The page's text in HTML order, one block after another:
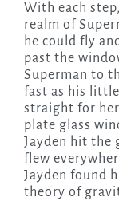
With each
realm of
he could fly
past the
Superman to
fast as his
straight for
plate glass
Jayden hit the
flew
Jayden found
theory of